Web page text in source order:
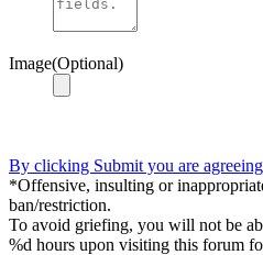
Image(Optional)
By clicking Submit you are
*Offensive, insulting or
ban/restriction.
To avoid griefing, you will not be
%d hours upon visiting this forum